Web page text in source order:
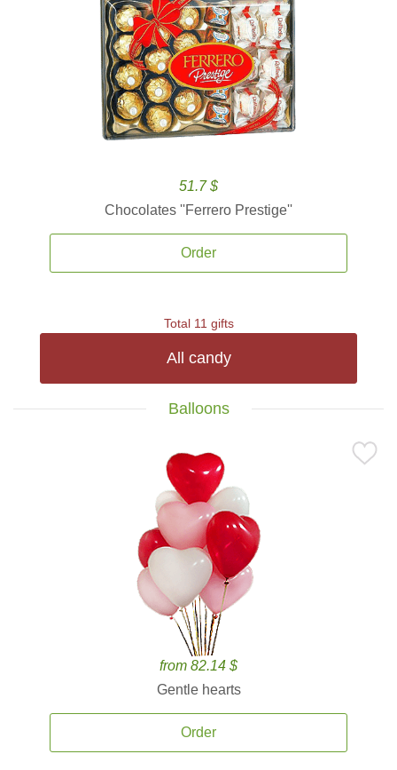
51.7 $
Chocolates ''Ferrero Prestige''
Order
Total 11 gifts
All candy
Balloons
from 82.14 $
Gentle hearts
Order